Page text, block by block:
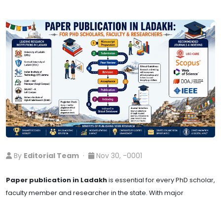
By Editorial Team · Nov 30, -0001
Paper publication in Ladakhis essential for every PhD scholar,
faculty member and researcher in the state. With major